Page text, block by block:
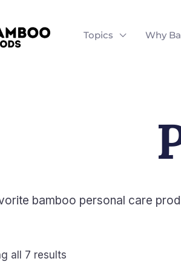
Topics Why
bamboo personal care
all 7 results